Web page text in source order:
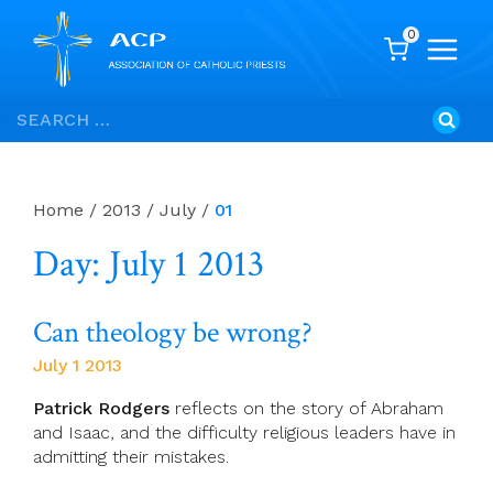
Skip
to
Search
for:
0
Home / 2013 / July / 01
Day: July 1 2013
Can theology be wrong?
July 1 2013
Patrick Rodgers reflects on the story of Abraham
and Isaac, and the difficulty religious leaders have in
admitting their mistakes.